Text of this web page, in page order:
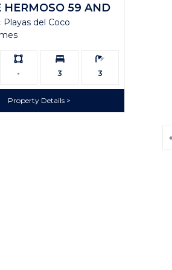
HERMOSO 59 AND
Playas del Coco
Ls:
-
Bedrooms:
3
Bathrooms:
3
Property Details